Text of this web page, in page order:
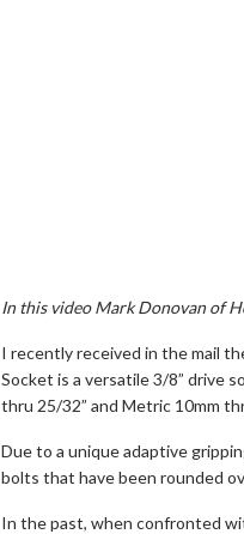
In this video Mark Donovan of
I recently received in the mail
Socket is a versatile 3/8” drive
thru 25/32” and Metric 10mm
Due to a unique adaptive
bolts that have been rounded
In the past, when confronted